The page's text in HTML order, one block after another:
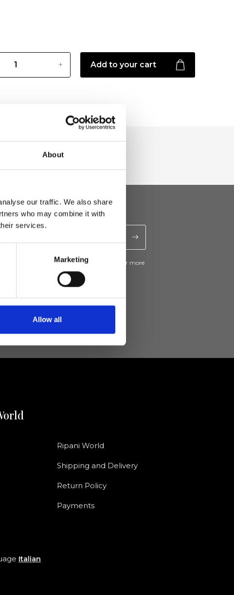
About
our traffic. We also share
who may combine it with
services.
Marketing
Allow all
Add to your cart
news and promotions from Ripani. For more
Ripani World
Shipping and Delivery
Return Policy
Payments
Italian